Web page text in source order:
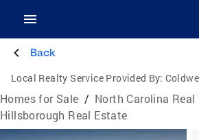
Back
Local Realty Service Provided By: Coldwell
Homes for Sale / North Carolina Real
Hillsborough Real Estate